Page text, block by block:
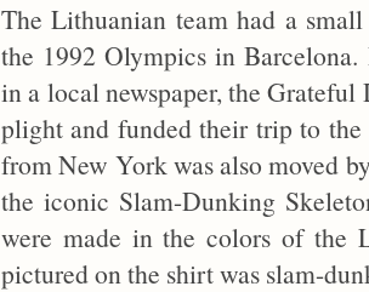
The Lithuanian team had a
the 1992 Olympics in
in a local newspaper, the Grateful
plight and funded their trip to
from New York was also moved
the iconic Slam-Dunking
were made in the colors of the
pictured on the shirt was slam-